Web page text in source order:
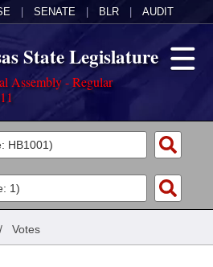
SENATE BLR AUDIT
State Legislature
Assembly - Regular
Votes